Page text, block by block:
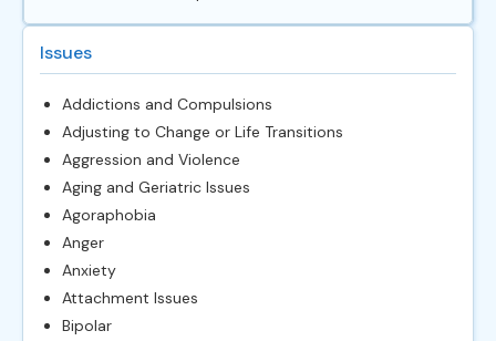
Issues
Addictions and Compulsions
Adjusting to Change or Life Transitions
Aggression and Violence
Aging and Geriatric Issues
Agoraphobia
Anger
Anxiety
Attachment Issues
Bipolar